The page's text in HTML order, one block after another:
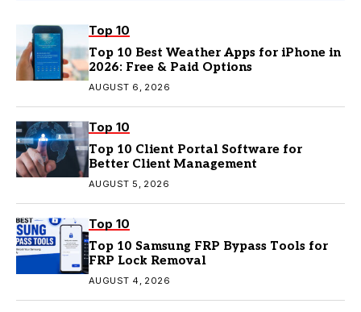
Top 10
Top 10 Best Weather Apps for iPhone in
2026: Free & Paid Options
AUGUST 6, 2026
Top 10
Top 10 Client Portal Software for
Better Client Management
AUGUST 5, 2026
Top 10
Top 10 Samsung FRP Bypass Tools for
FRP Lock Removal
AUGUST 4, 2026